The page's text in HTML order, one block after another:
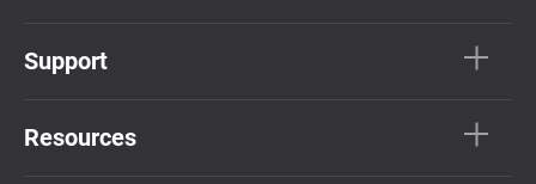
Support
Resources